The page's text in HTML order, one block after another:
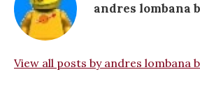
andres lombana
View all posts by andres lombana